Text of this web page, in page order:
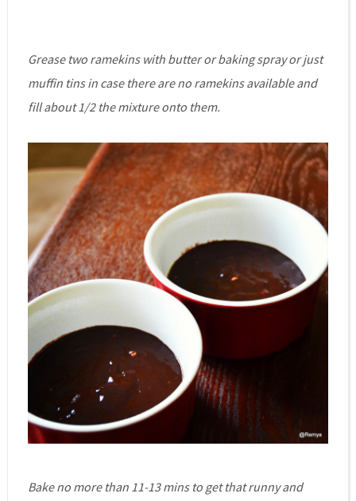
Grease two ramekins with butter or baking spray or just
muffin tins in case there are no ramekins available and
fill about 1/2 the mixture onto them.
Bake no more than 11-13 mins to get that runny and